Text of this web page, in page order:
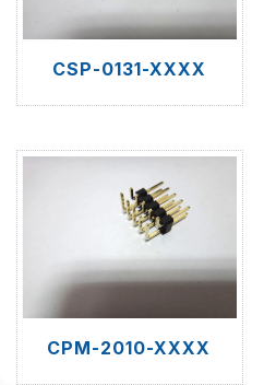
CSP-0131-XXXX
CPM-2010-XXXX